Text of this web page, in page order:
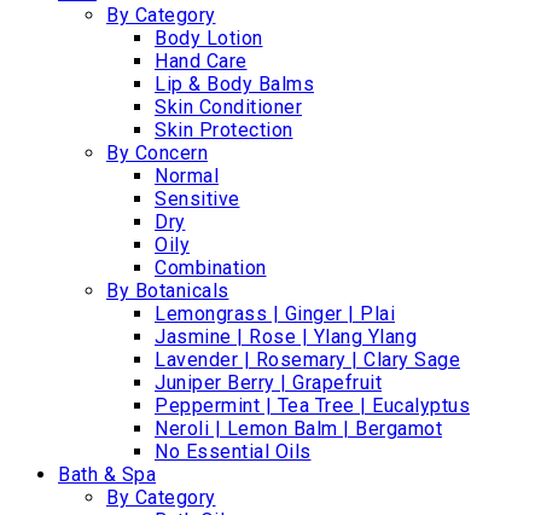
By Category
Body Lotion
Hand Care
Lip & Body Balms
Skin Conditioner
Skin Protection
By Concern
Normal
Sensitive
Dry
Oily
Combination
By Botanicals
Lemongrass | Ginger | Plai
Jasmine | Rose | Ylang Ylang
Lavender | Rosemary | Clary Sage
Juniper Berry | Grapefruit
Peppermint | Tea Tree | Eucalyptus
Neroli | Lemon Balm | Bergamot
No Essential Oils
Bath & Spa
By Category